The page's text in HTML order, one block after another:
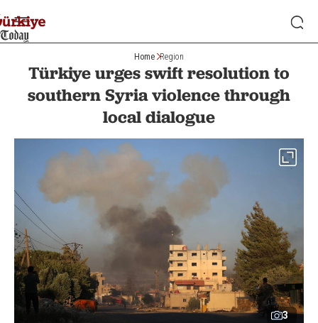
Home Region
Türkiye urges swift resolution to
southern Syria violence through
local dialogue
3